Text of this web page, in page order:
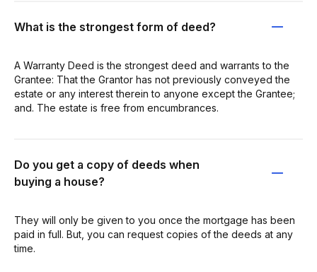
What is the strongest form of deed?
A Warranty Deed is the strongest deed and warrants to the
Grantee: That the Grantor has not previously conveyed the
estate or any interest therein to anyone except the Grantee;
and. The estate is free from encumbrances.
Do you get a copy of deeds when
buying a house?
They will only be given to you once the mortgage has been
paid in full. But, you can request copies of the deeds at any
time.